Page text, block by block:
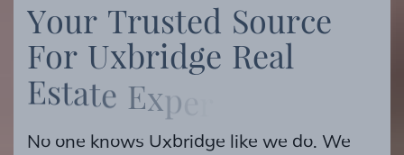
Your Trusted Source
For Uxbridge Real
Estate Exp
No one knows Uxbridge like we do. We